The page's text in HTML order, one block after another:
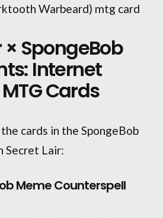
× SpongeBob
Internet
Cards
cards in the SpongeBob
Secret Lair:
Meme Counterspell